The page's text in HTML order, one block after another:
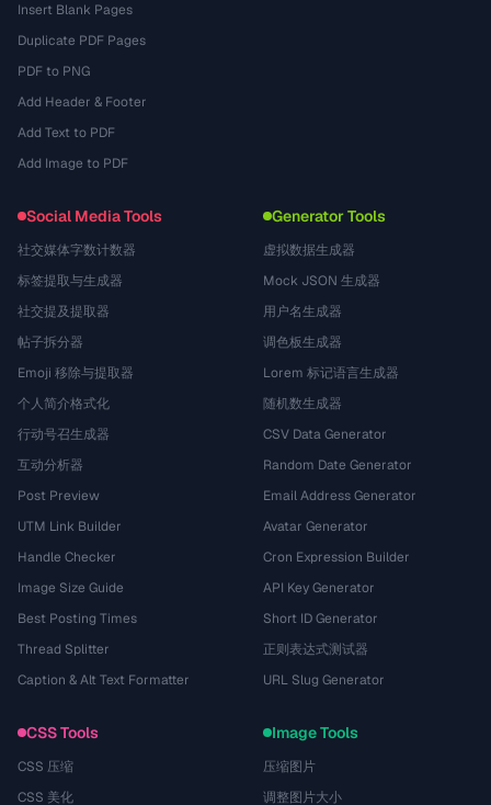
Insert Blank Pages
Duplicate PDF Pages
PDF to PNG
Add Header & Footer
Add Text to PDF
Add Image to PDF
Social Media Tools
社交媒体字数计数器
标签提取与生成器
社交提及提取器
帖子拆分器
Emoji 移除与提取器
个人简介格式化
行动号召生成器
互动分析器
Post Preview
UTM Link Builder
Handle Checker
Image Size Guide
Best Posting Times
Thread Splitter
Caption & Alt Text Formatter
Generator Tools
虚拟数据生成器
Mock JSON 生成器
用户名生成器
调色板生成器
Lorem 标记语言生成器
随机数生成器
CSV Data Generator
Random Date Generator
Email Address Generator
Avatar Generator
Cron Expression Builder
API Key Generator
Short ID Generator
正则表达式测试器
URL Slug Generator
CSS Tools
CSS 压缩
CSS 美化
Image Tools
压缩图片
调整图片大小